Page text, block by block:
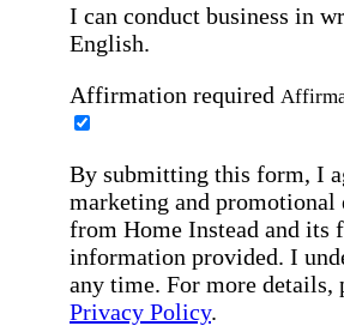
I can conduct business in
English.
Affirmation required
By submitting this form, I
marketing and promotional
from Home Instead and its
information provided. I
any time. For more details,
Privacy Policy.